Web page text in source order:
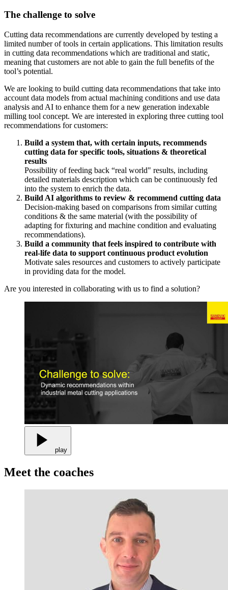
The challenge to solve
Cutting data recommendations are currently developed by testing a
limited number of tools in certain applications. This limitation results
in cutting data recommendations which are traditional and static,
meaning that customers are not able to gain the full benefits of the
tool’s potential.
We are looking to build cutting data recommendations that take into
account data models from actual machining conditions and use data
analysis and AI to enhance them for a new generation indexable
milling tool concept. We are interested in exploring three cutting tool
recommendations for customers:
Build a system that, with certain inputs, recommends
cutting data for specific tools, situations & theoretical
results
Possibility of feeding back “real world" results, including
detailed materials description which can be continuously fed
into the system to enrich the data.
Build AI algorithms to review & recommend cutting data
Decision-making based on comparisons from similar cutting
conditions & the same material (with the possibility of
adapting for fixturing and machine condition and evaluating
recommendations).
Build a community that feels inspired to contribute with
real-life data to support continuous product evolution
Motivate sales resources and customers to actively participate
in providing data for the model.
Are you interested in collaborating with us to find a solution?
play
Meet the coaches